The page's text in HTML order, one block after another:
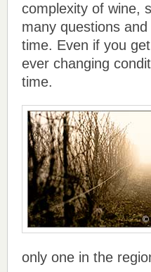
complexity of wine,
many questions
time. Even if you
ever changing
time.
only one in the